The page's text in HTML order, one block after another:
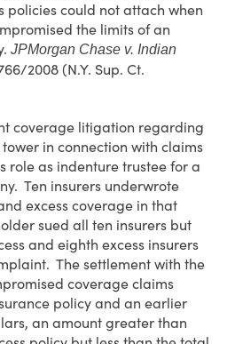
policies could not attach when
the limits of an
JPMorgan Chase v. Indian
2008 (N.Y. Sup. Ct.
coverage litigation regarding
in connection with claims
role as indenture trustee for a
Ten insurers underwrote
excess coverage in that
sued all ten insurers but
and eighth excess insurers
The settlement with the
coverage claims
policy and an earlier
an amount greater than